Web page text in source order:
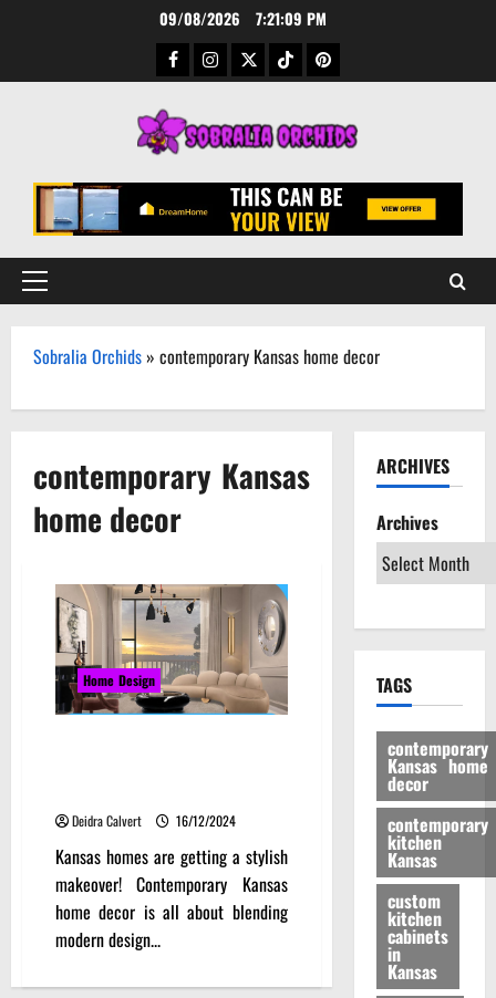
09/08/2026 7:21:09 PM
Facebook
Instagram
TwitterTikTokPinterest
Primary
Sobralia Orchids » contemporary Kansas home decor
contemporary Kansas
home decor
Home Design
Deidra Calvert 16/12/2024
Kansas homes are getting a stylish
makeover! Contemporary Kansas
home decor is all about blending
modern design...
ARCHIVES
Archives
TAGS
contemporary
Kansas home
decor
contemporary
kitchen
Kansas
custom
kitchen
cabinets
in
Kansas